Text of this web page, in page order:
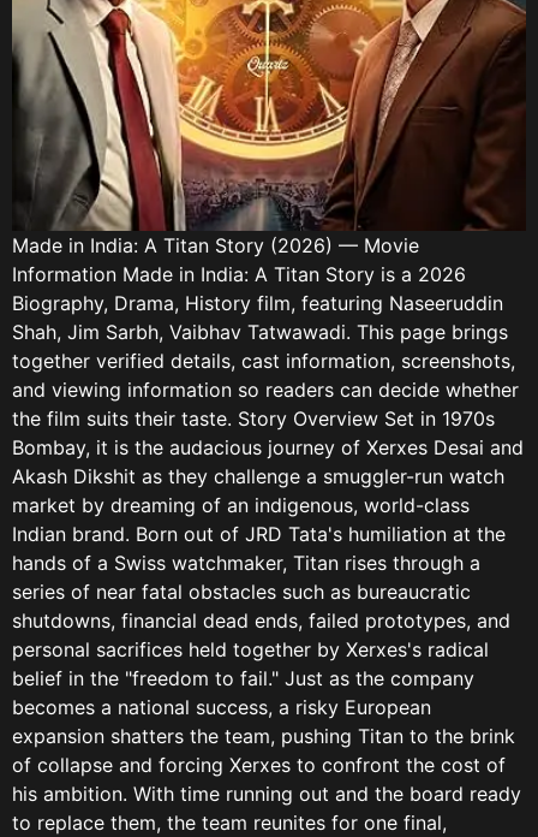
Made in India: A Titan Story (2026) — Movie
Information Made in India: A Titan Story is a 2026
Biography, Drama, History film, featuring Naseeruddin
Shah, Jim Sarbh, Vaibhav Tatwawadi. This page brings
together verified details, cast information, screenshots,
and viewing information so readers can decide whether
the film suits their taste. Story Overview Set in 1970s
Bombay, it is the audacious journey of Xerxes Desai and
Akash Dikshit as they challenge a smuggler-run watch
market by dreaming of an indigenous, world-class
Indian brand. Born out of JRD Tata's humiliation at the
hands of a Swiss watchmaker, Titan rises through a
series of near fatal obstacles such as bureaucratic
shutdowns, financial dead ends, failed prototypes, and
personal sacrifices held together by Xerxes's radical
belief in the "freedom to fail." Just as the company
becomes a national success, a risky European
expansion shatters the team, pushing Titan to the brink
of collapse and forcing Xerxes to confront the cost of
his ambition. With time running out and the board ready
to replace them, the team reunites for one final,